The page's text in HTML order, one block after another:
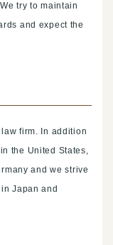
try to maintain
and expect the
firm. In addition
the United States,
and we strive
Japan and